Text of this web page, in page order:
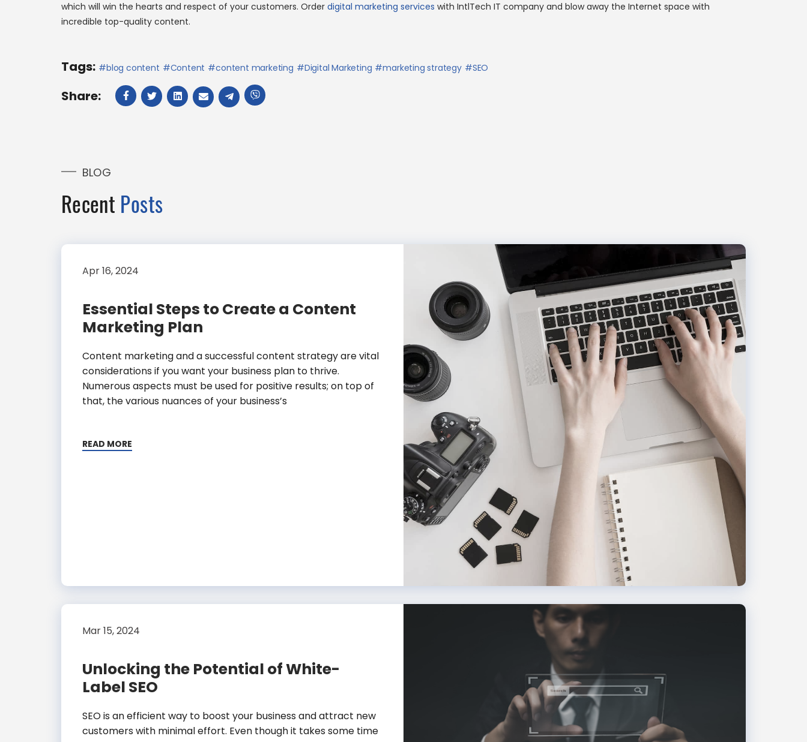
which will win the hearts and respect of your customers. Order digital marketing services with IntlTech IT company and blow away the Internet space with
incredible top-quality content.
Tags: blog content Content content marketing Digital Marketing marketing strategy SEO
Share:
BLOG
Recent Posts
Apr 16, 2024
Essential Steps to Create a Content
Marketing Plan
Content marketing and a successful content strategy are vital
considerations if you want your business plan to thrive.
Numerous aspects must be used for positive results; on top of
that, the various nuances of your business’s
READ MORE
Mar 15, 2024
Unlocking the Potential of White-
Label SEO
SEO is an efficient way to boost your business and attract new
customers with minimal effort. Even though it takes some time